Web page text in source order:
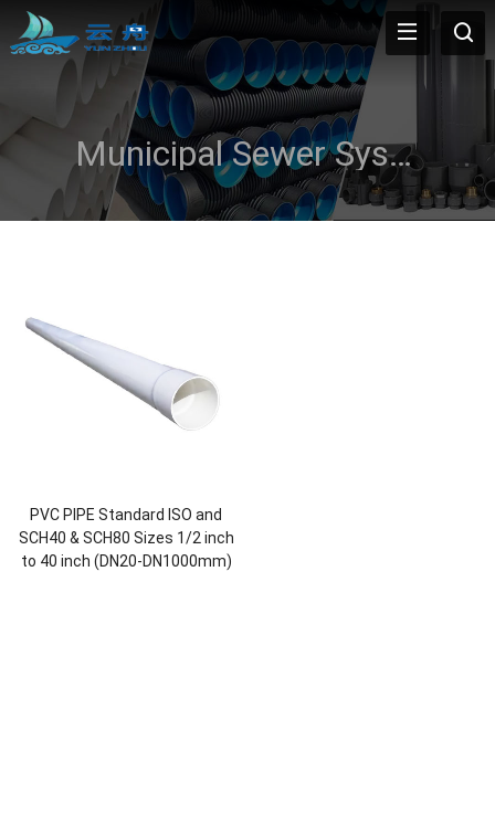
Municipal Sewer Systems
PVC PIPE Standard ISO and
SCH40 & SCH80 Sizes 1/2 inch
to 40 inch (DN20-DN1000mm)